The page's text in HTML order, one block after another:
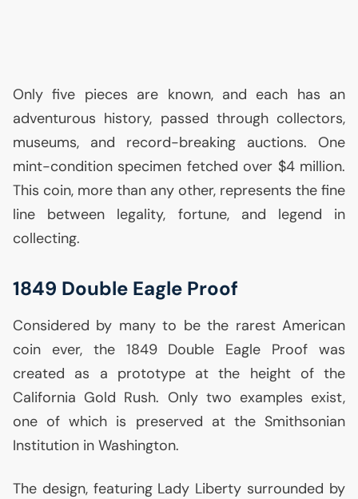
Only five pieces are known, and each has an
adventurous history, passed through collectors,
museums, and record-breaking auctions. One
mint-condition specimen fetched over $4 million.
This coin, more than any other, represents the fine
line between legality, fortune, and legend in
collecting.
1849 Double Eagle Proof
Considered by many to be the rarest American
coin ever, the 1849 Double Eagle Proof was
created as a prototype at the height of the
California Gold Rush. Only two examples exist,
one of which is preserved at the Smithsonian
Institution in Washington.
The design, featuring Lady Liberty surrounded by